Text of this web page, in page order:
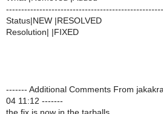
Status|NEW |RESOLVED
Resolution| |FIXED
------- Additional Comments From
04 11:12 -------